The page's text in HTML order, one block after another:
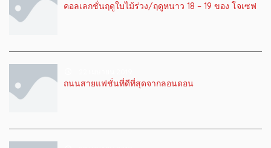
คอลเลกชั่นฤดูใบไม้ร่วง/ฤดูหนาว 18 – 19 ของ โจเซฟ
ถนนสายแฟชั่นที่ดีที่สุดจากลอนดอน